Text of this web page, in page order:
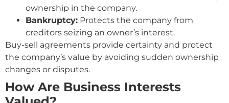
ownership in the company.
Bankruptcy: Protects the company from
creditors seizing an owner’s interest.
Buy-sell agreements provide certainty and protect
the company’s value by avoiding sudden ownership
changes or disputes.
How Are Business Interests